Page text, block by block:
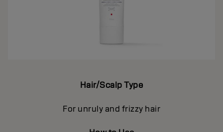
Hair/Scalp Type
For unruly and frizzy hair